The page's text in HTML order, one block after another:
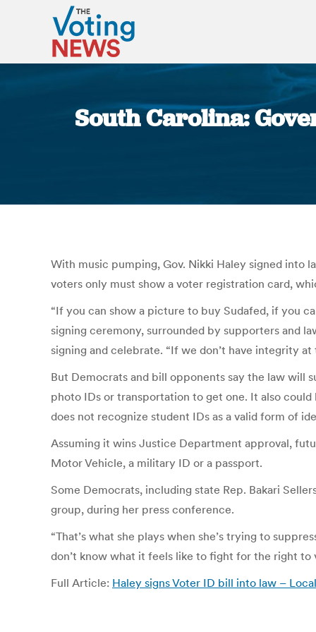
South Carolina:
With music pumping, Gov. Nikki Haley signed into
voters only must show a voter registration card,
“If you can show a picture to buy Sudafed, if you
signing ceremony, surrounded by supporters and
signing and celebrate. “If we don’t have integrity
But Democrats and bill opponents say the law will
photo IDs or transportation to get one. It also
does not recognize student IDs as a valid form of
Assuming it wins Justice Department approval,
Motor Vehicle, a military ID or a passport.
Some Democrats, including state Rep. Bakari
group, during her press conference.
“That’s what she plays when she’s trying to
don’t know what it feels like to fight for the right to
Full Article: Haley signs Voter ID bill into law –